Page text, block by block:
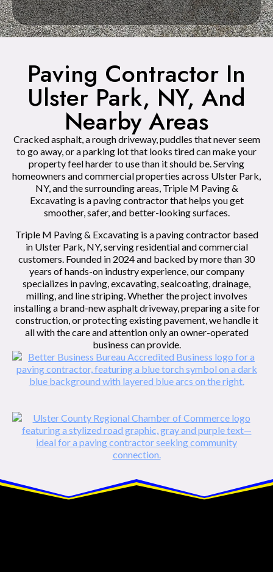
Paving Contractor In
Ulster Park, NY, And
Nearby Areas
Cracked asphalt, a rough driveway, puddles that never seem
to go away, or a parking lot that looks tired can make your
property feel harder to use than it should be. Serving
homeowners and commercial properties across Ulster Park,
NY, and the surrounding areas, Triple M Paving &
Excavating is a paving contractor that helps you get
smoother, safer, and better-looking surfaces.
Triple M Paving & Excavating is a paving contractor based
in Ulster Park, NY, serving residential and commercial
customers. Founded in 2024 and backed by more than 30
years of hands-on industry experience, our company
specializes in paving, excavating, sealcoating, drainage,
milling, and line striping. Whether the project involves
installing a brand-new asphalt driveway, preparing a site for
construction, or protecting existing pavement, we handle it
all with the care and attention only an owner-operated
business can provide.